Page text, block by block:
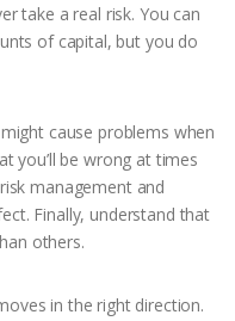
take a real risk. You can
of capital, but you do
cause problems when
you’ll be wrong at times
management and
Finally, understand that
others.
in the right direction.